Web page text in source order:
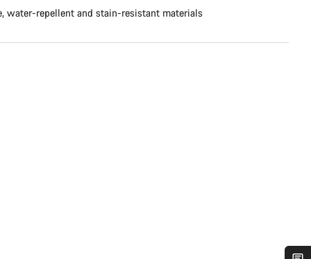
water-repellent and stain-resistant materials